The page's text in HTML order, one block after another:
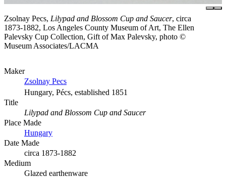
Zsolnay Pecs, Lilypad and Blossom Cup and Saucer, circa
1873-1882, Los Angeles County Museum of Art, The Ellen
Palevsky Cup Collection, Gift of Max Palevsky, photo ©
Museum Associates/LACMA
Maker
Zsolnay Pecs
Hungary, Pécs, established 1851
Title
Lilypad and Blossom Cup and Saucer
Place Made
Hungary
Date Made
circa 1873-1882
Medium
Glazed earthenware